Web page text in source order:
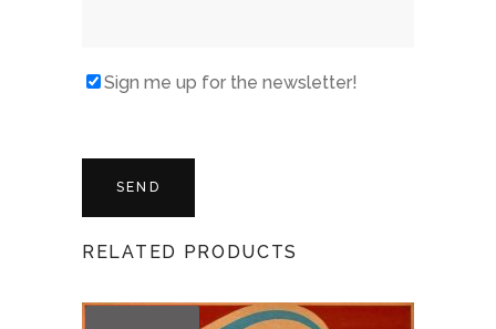
Sign me up for the newsletter!
RELATED PRODUCTS